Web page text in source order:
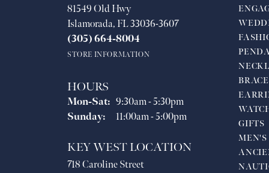
81549 Old Hwy
Islamorada, FL 33036-3607
(305) 664-8004
STORE INFORMATION
HOURS
Mon-Sat:Monday - Saturday:
9:30am - 5:30pm
Sunday:
11:00am - 5:00pm
KEY WEST LOCATION
718 Caroline Street
GIFTS
MEN'S